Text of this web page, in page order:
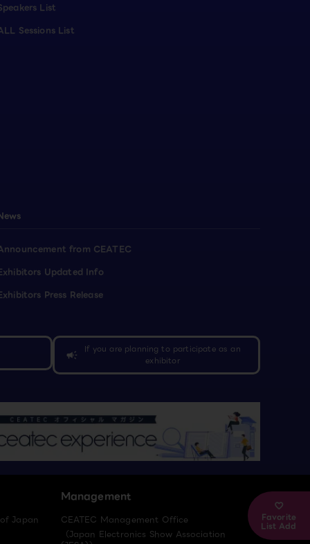
Favorite
List Add
List
Sessions List
from CEATEC
Updated Info
Press Release
campaign
If you are planning to participate as an
exhibitor
Japan
Management
CEATEC Management Office
（Japan Electronics Show Association